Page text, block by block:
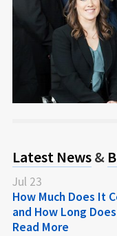
Latest News&
Jul 23
How Much Does It
and How Long
Read More